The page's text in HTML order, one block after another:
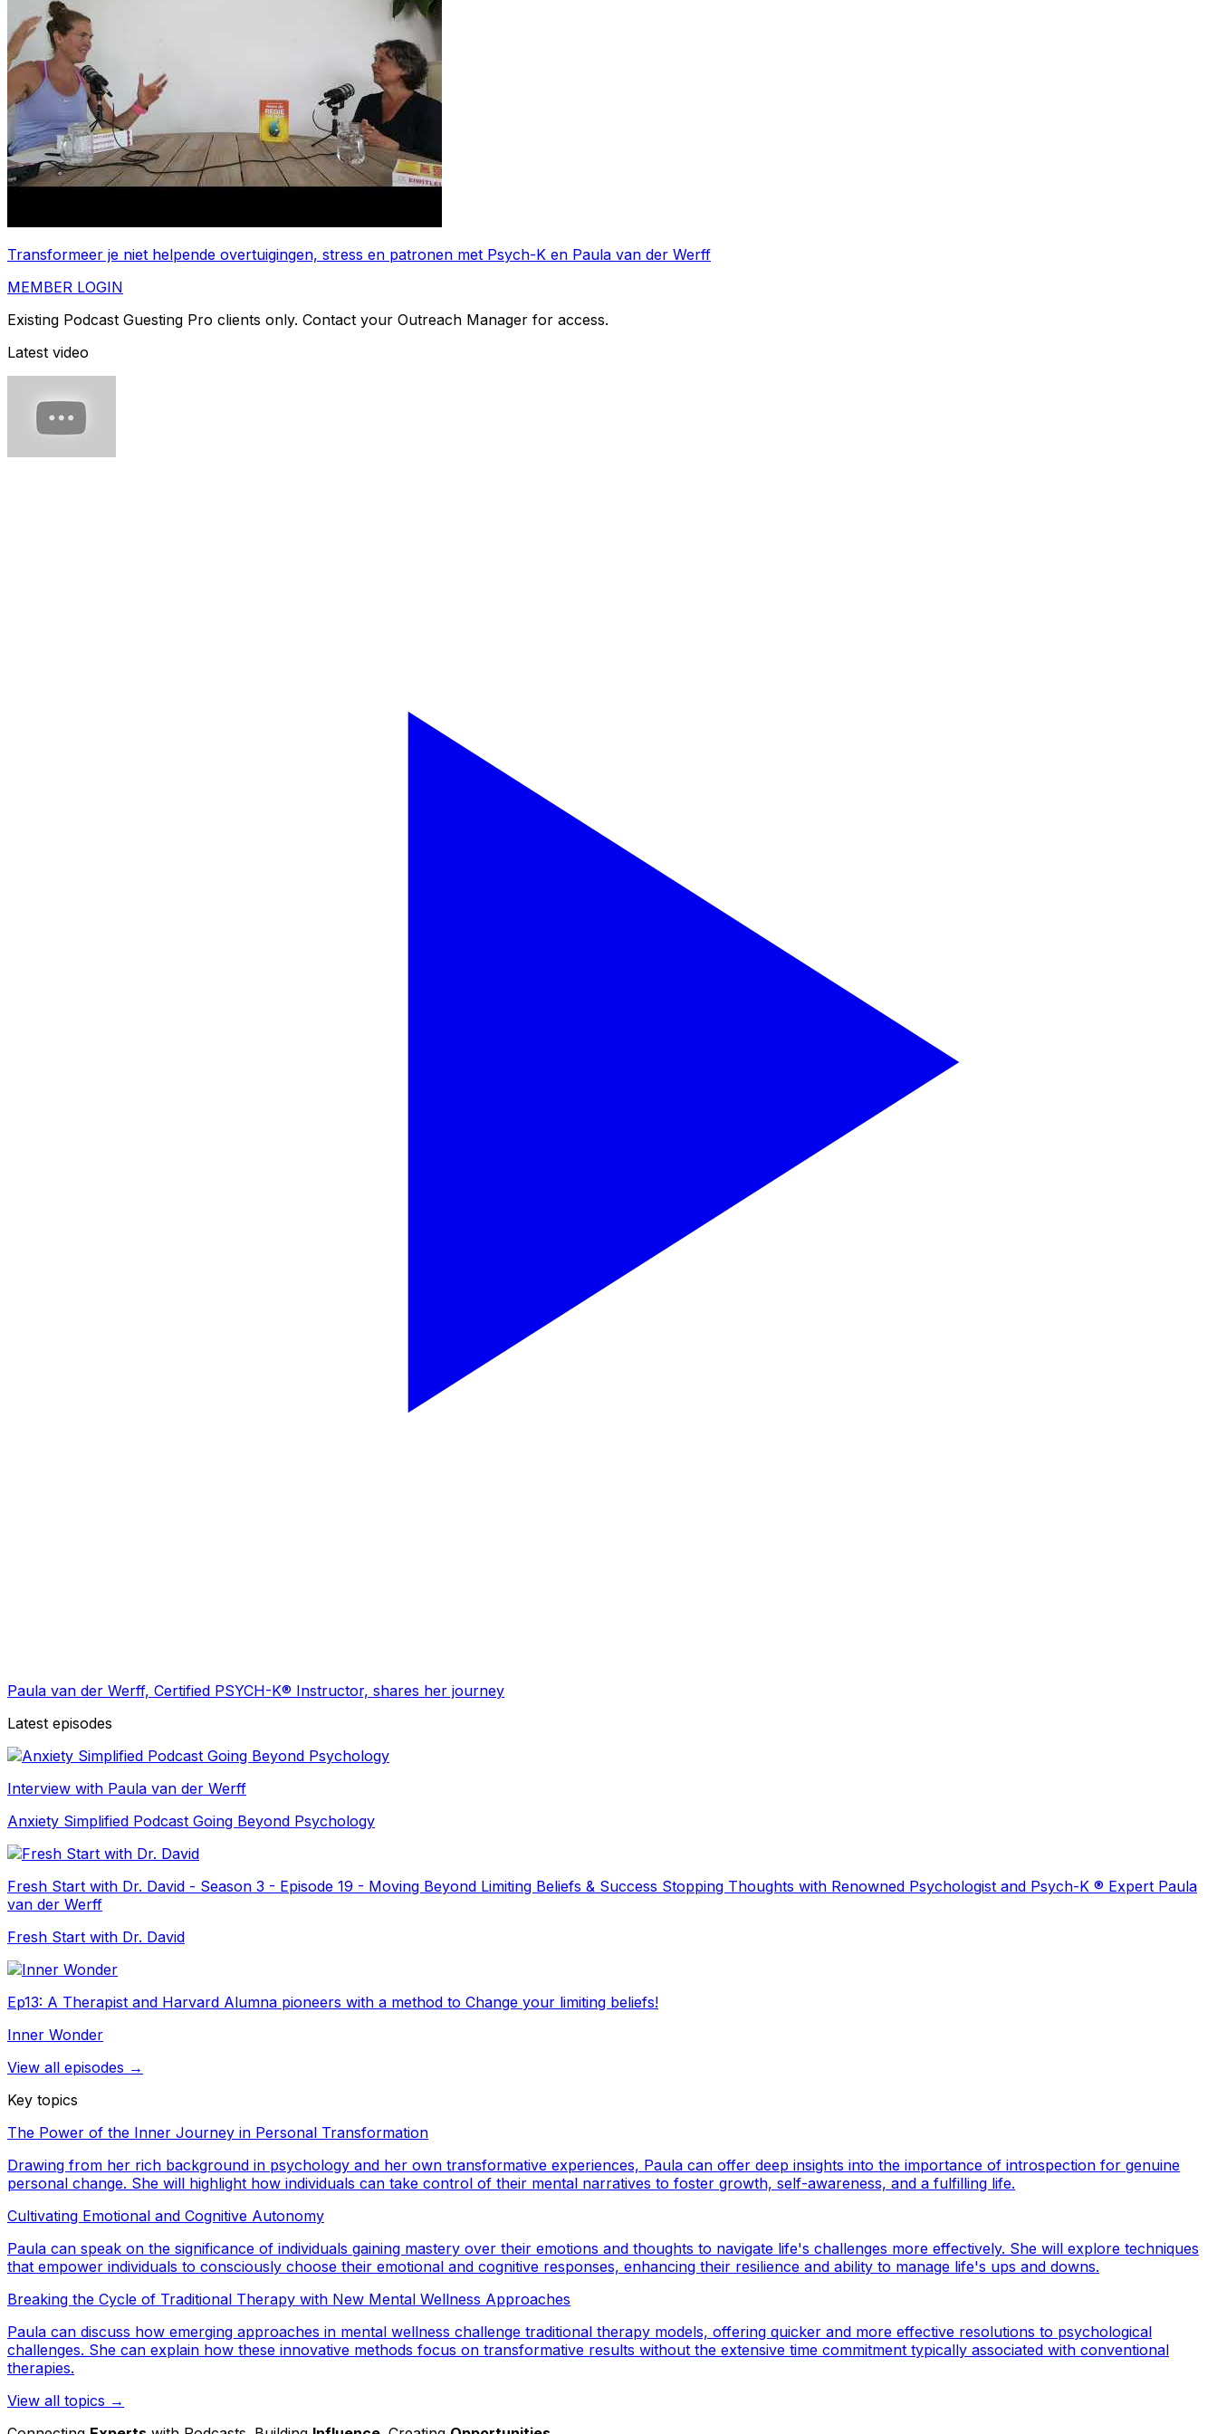
Transformeer je niet helpende overtuigingen, stress en patronen met Psych-K en Paula van der Werff
MEMBER LOGIN
Existing Podcast Guesting Pro clients only. Contact your Outreach Manager for access.
Latest video
Paula van der Werff, Certified PSYCH-K®️ Instructor, shares her journey
Latest episodes
Interview with Paula van der Werff
Anxiety Simplified Podcast Going Beyond Psychology
Fresh Start with Dr. David - Season 3 - Episode 19 - Moving Beyond Limiting Beliefs & Success Stopping Thoughts with Renowned Psychologist and Psych-K ® Expert Paula
van der Werff
Fresh Start with Dr. David
Ep13: A Therapist and Harvard Alumna pioneers with a method to Change your limiting beliefs!
Inner Wonder
View all episodes →
Key topics
The Power of the Inner Journey in Personal Transformation
Drawing from her rich background in psychology and her own transformative experiences, Paula can offer deep insights into the importance of introspection for genuine
personal change. She will highlight how individuals can take control of their mental narratives to foster growth, self-awareness, and a fulfilling life.
Cultivating Emotional and Cognitive Autonomy
Paula can speak on the significance of individuals gaining mastery over their emotions and thoughts to navigate life's challenges more effectively. She will explore techniques
that empower individuals to consciously choose their emotional and cognitive responses, enhancing their resilience and ability to manage life's ups and downs.
Breaking the Cycle of Traditional Therapy with New Mental Wellness Approaches
Paula can discuss how emerging approaches in mental wellness challenge traditional therapy models, offering quicker and more effective resolutions to psychological
challenges. She can explain how these innovative methods focus on transformative results without the extensive time commitment typically associated with conventional
therapies.
View all topics →